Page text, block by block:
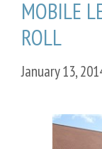
MOBILE
ROLL
January 13,